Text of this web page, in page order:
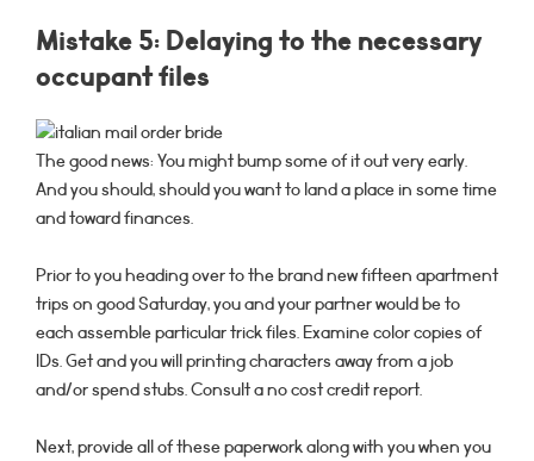
Mistake 5: Delaying to the necessary
occupant files
The good news: You might bump some of it out very early.
And you should, should you want to land a place in some time
and toward finances.
Prior to you heading over to the brand new fifteen apartment
trips on good Saturday, you and your partner would be to
each assemble particular trick files. Examine color copies of
IDs. Get and you will printing characters away from a job
and/or spend stubs. Consult a no cost credit report.
Next, provide all of these paperwork along with you when you